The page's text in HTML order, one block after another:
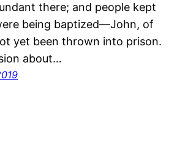
there; and people kept
being baptized—John, of
yet been thrown into prison.
about…